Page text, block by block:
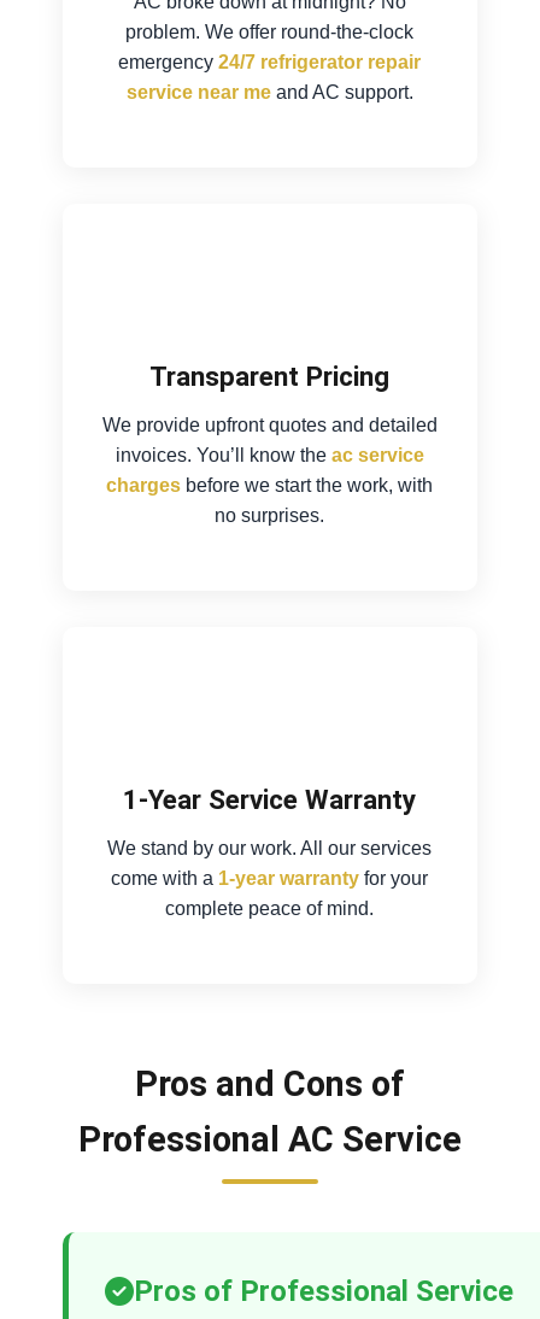
problem. We offer round-the-clock
emergency24/7 refrigerator repair
service near meand AC support.
Transparent Pricing
We provide upfront quotes and detailed
invoices. You’ll know the ac service
charges before we start the work, with
no surprises.
1-Year Service Warranty
We stand by our work. All our services
come with a 1-year warranty for your
complete peace of mind.
Pros and Cons of
Professional AC Service
Pros of Professional Service